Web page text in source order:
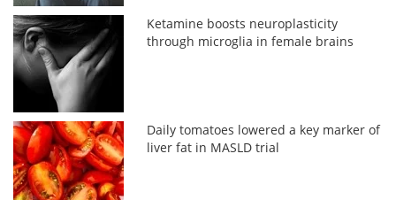
Ketamine boosts neuroplasticity
through microglia in female brains
Daily tomatoes lowered a key marker of
liver fat in MASLD trial